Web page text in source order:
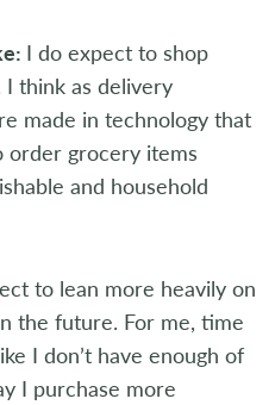
I do expect to shop
think as delivery
made in technology that
order grocery items
and household
to lean more heavily on
the future. For me, time
I don’t have enough of
I purchase more